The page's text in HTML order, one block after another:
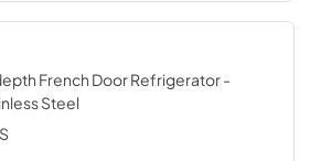
French Door Refrigerator -
Steel